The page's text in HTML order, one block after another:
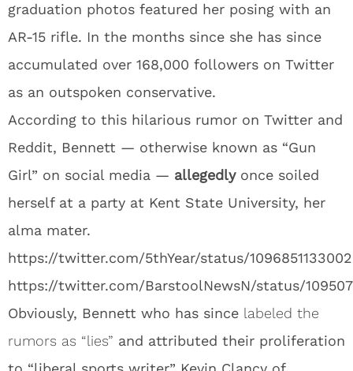
graduation photos featured her posing with an
AR-15 rifle. In the months since she has since
accumulated over 168,000 followers on Twitter
as an outspoken conservative.
According to this hilarious rumor on Twitter and
Reddit, Bennett — otherwise known as “Gun
Girl” on social media — allegedlyonce soiled
herself at a party at Kent State University, her
alma mater.
https://twitter.com/5thYear/status/
https://twitter.com/BarstoolNewsN/status/
Obviously, Bennett who has since labeled the
rumors as “lies” and attributed their proliferation